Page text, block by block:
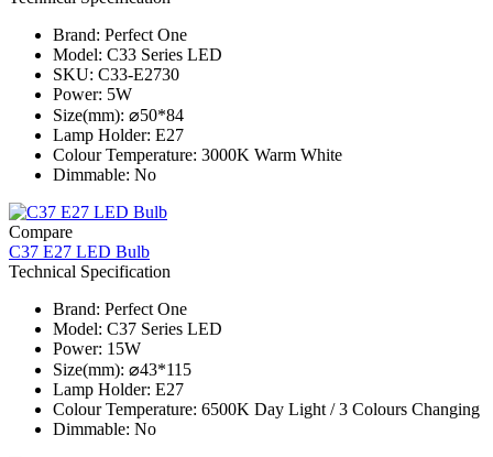
Brand: Perfect One
Model: C33 Series​ LED
SKU: C33-E2730
Power: 5W
Size(mm): ⌀50*84
Lamp Holder: E27
Colour Temperature: 3000K Warm White
Dimmable: No
Compare
C37 E27 LED Bulb
Technical Specification
Brand: Perfect One
Model: C37 Series​ LED
Power: 15W
Size(mm): ⌀43*115
Lamp Holder: E27
Colour Temperature: 6500K Day Light / 3 Colours Changing
Dimmable: No